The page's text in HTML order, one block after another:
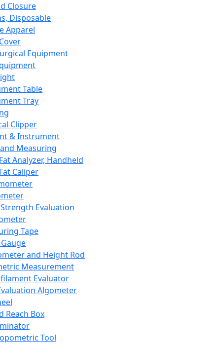
Closure
Disposable
Apparel
Equipment
Table
Tray
Clipper
& Instrument
Measuring
Analyzer, Handheld
Caliper
Evaluation
Tape
and Height Rod
Measurement
Evaluator
Algometer
Reach Box
Tool